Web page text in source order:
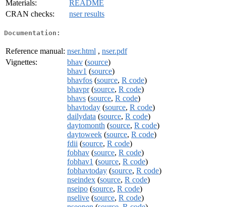
Materials:
README
CRAN checks:
nser results
Documentation:
Reference manual: nser.html , nser.pdf
Vignettes:
bhav (source)
bhav1 (source)
bhavfos (source, R code)
bhavpr(source, R code)
bhavs (source, R code)
bhavtoday (source, R code)
dailydata (source, R code)
daytomonth (source, R code)
daytoweek (source, R code)
fdii (source, R code)
fobhav (source, R code)
fobhav1 (source, R code)
fobhavtoday (source, R code)
nseindex (source, R code)
nseipo (source, R code)
nselive (source, R code)